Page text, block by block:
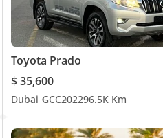
Toyota Prado
$ 35,600
Dubai GCC202296.5K Km